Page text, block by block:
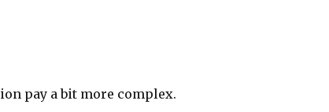
pay a bit more complex.